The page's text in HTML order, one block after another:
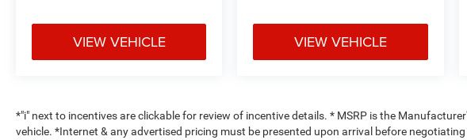
VIEW VEHICLE VIEW VEHICLE
*"i" next to incentives are clickable for review of incentive details. * MSRP is the
vehicle. *Internet & any advertised pricing must be presented upon arrival before